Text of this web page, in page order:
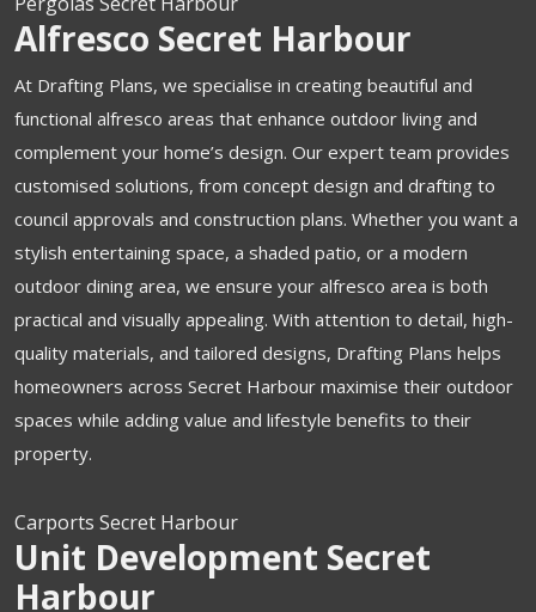
Alfresco Secret Harbour
At Drafting Plans, we specialise in creating beautiful and
functional alfresco areas that enhance outdoor living and
complement your home’s design. Our expert team provides
customised solutions, from concept design and drafting to
council approvals and construction plans. Whether you want a
stylish entertaining space, a shaded patio, or a modern
outdoor dining area, we ensure your alfresco area is both
practical and visually appealing. With attention to detail, high-
quality materials, and tailored designs, Drafting Plans helps
homeowners across Secret Harbour maximise their outdoor
spaces while adding value and lifestyle benefits to their
property.
Carports Secret Harbour
Unit Development Secret
Harbour